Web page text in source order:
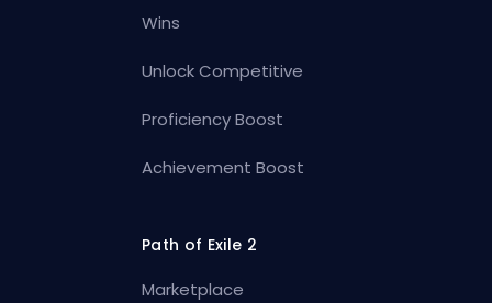
Wins
Unlock Competitive
Proficiency Boost
Achievement Boost
Path of Exile 2
Marketplace